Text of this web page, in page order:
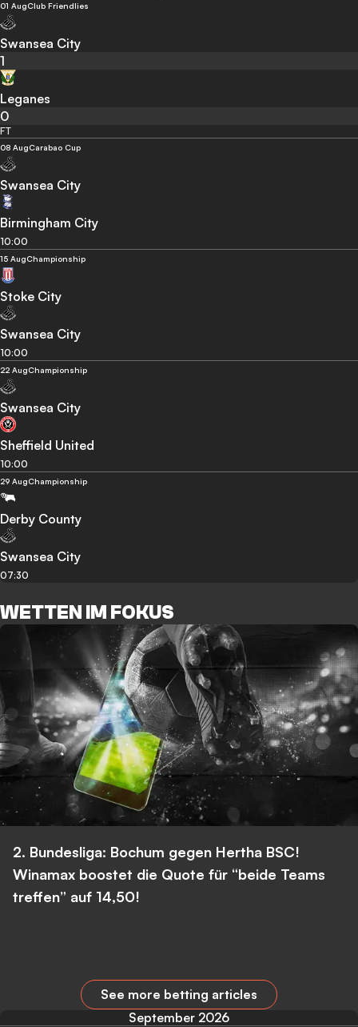
01 AugClub Friendlies
Swansea City
1
Leganes
0
FT
08 AugCarabao Cup
Swansea City
Birmingham City
10:00
15 AugChampionship
Stoke City
Swansea City
10:00
22 AugChampionship
Swansea City
Sheffield United
10:00
29 AugChampionship
Derby County
Swansea City
07:30
WETTEN IM FOKUS
2. Bundesliga: Bochum gegen Hertha BSC!
Winamax boostet die Quote für “beide Teams
treffen” auf 14,50!
See more betting articles
September 2026